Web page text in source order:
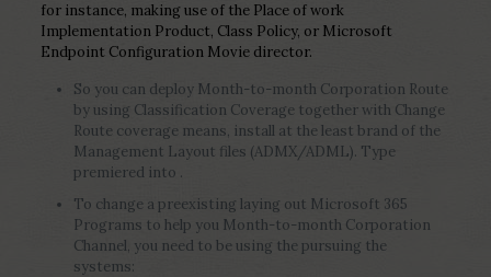
for instance, making use of the Place of work
Implementation Product, Class Policy, or Microsoft
Endpoint Configuration Movie director.
So you can deploy Month-to-month Corporation Route
by using Classification Coverage together with Change
Route coverage means, install at the least brand of the
Management Layout files (ADMX/ADML). Type
premiered into .
To change a preexisting laying out Microsoft 365
Programs to help you Month-to-month Corporation
Channel, you need to be using the pursuing the
systems: